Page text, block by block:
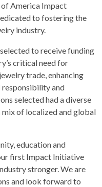
America Impact
to fostering the
industry.
to receive funding
critical need for
trade, enhancing
responsibility and
selected had a diverse
of localized and global
education and
first Impact Initiative
stronger. We are
and look forward to